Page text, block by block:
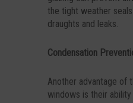
the tight weather
draughts and leaks.
Condensation
Another advantage of
windows is their